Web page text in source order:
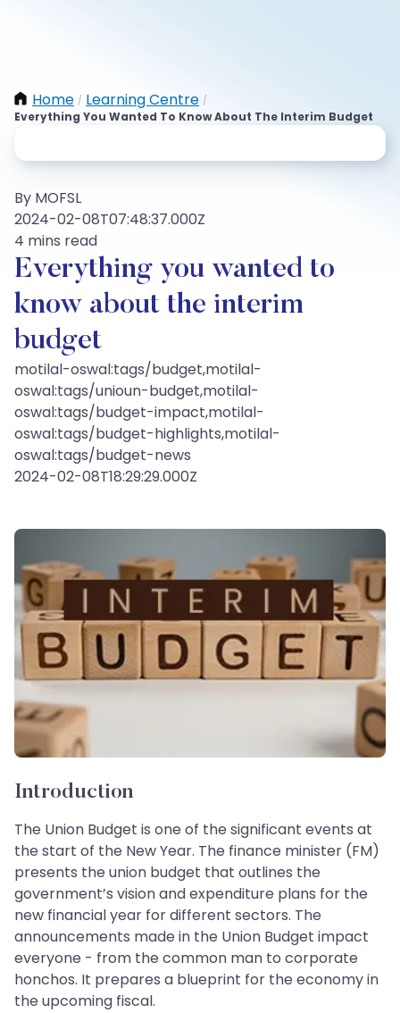
Home / Learning Centre /
Everything You Wanted To Know About The Interim Budget
By MOFSL
2024-02-08T07:48:37.000Z
4 mins read
Everything you wanted to
know about the interim
budget
motilal-oswal:tags/budget,motilal-
oswal:tags/unioun-budget,motilal-
oswal:tags/budget-impact,motilal-
oswal:tags/budget-highlights,motilal-
oswal:tags/budget-news
2024-02-08T18:29:29.000Z
Introduction
The Union Budget is one of the significant events at
the start of the New Year. The finance minister (FM)
presents the union budget that outlines the
government’s vision and expenditure plans for the
new financial year for different sectors. The
announcements made in the Union Budget impact
everyone - from the common man to corporate
honchos. It prepares a blueprint for the economy in
the upcoming fiscal.